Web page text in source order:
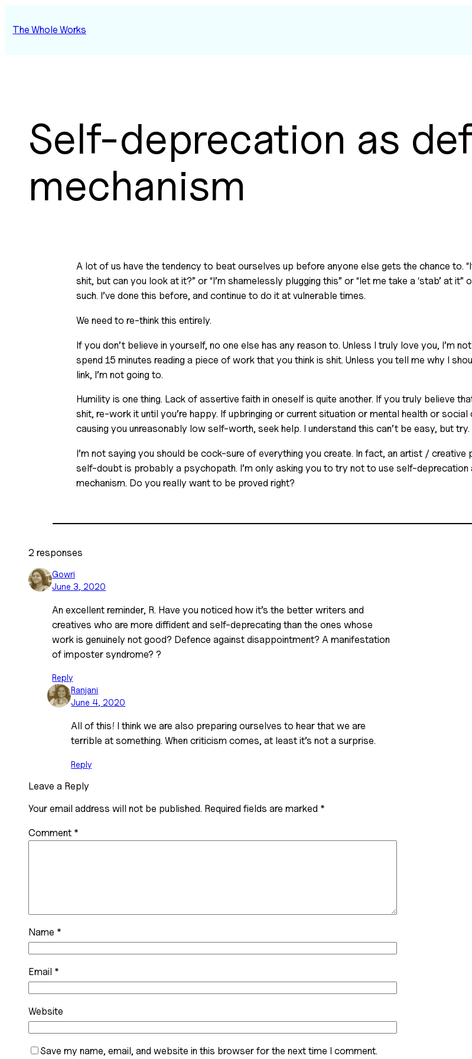
toThe Whole Works
Self-deprecation as
mechanism
A lot of us have the tendency to beat ourselves up before anyone else gets the chance to.
shit, but can you look at it?” or “I’m shamelessly plugging this” or “let me take a ‘stab’ at it”
such. I’ve done this before, and continue to do it at vulnerable times.
We need to re-think this entirely.
If you don’t believe in yourself, no one else has any reason to. Unless I truly love you, I’m
spend 15 minutes reading a piece of work that you think is shit. Unless you tell me why I
link, I’m not going to.
Humility is one thing. Lack of assertive faith in oneself is quite another. If you truly believe
shit, re-work it until you’re happy. If upbringing or current situation or mental health or social
causing you unreasonably low self-worth, seek help. I understand this can’t be easy, but try.
I’m not saying you should be cock-sure of everything you create. In fact, an artist / creative
self-doubt is probably a psychopath. I’m only asking you to try not to use self-deprecation
mechanism. Do you really want to be proved right?
2 responses
Gowri
June 3, 2020
An excellent reminder, R. Have you noticed how it’s the better writers and
creatives who are more diffident and self-deprecating than the ones whose
work is genuinely not good? Defence against disappointment? A manifestation
of imposter syndrome? ?
Reply
Ranjani
June 4, 2020
All of this! I think we are also preparing ourselves to hear that we are
terrible at something. When criticism comes, at least it’s not a surprise.
Reply
Leave a Reply
Your email address will not be published. Required fields are marked *
Comment *
Name *
Email *
Website
Save my name, email, and website in this browser for the next time I comment.